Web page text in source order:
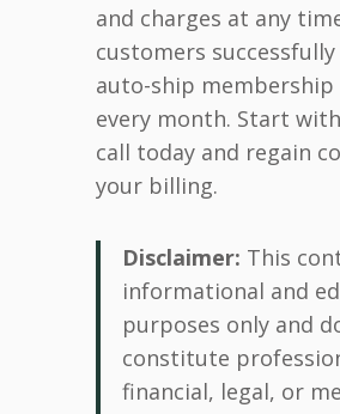
and charges at any
customers
auto-ship membership
every month. Start
call today and regain
your billing.
Disclaimer: This
informational and
purposes only and
constitute
financial, legal, or